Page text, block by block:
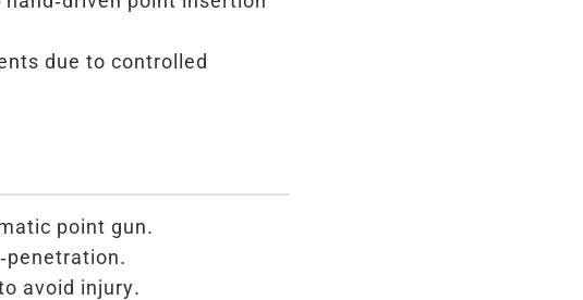
due to controlled
point gun.
penetration.
avoid injury.